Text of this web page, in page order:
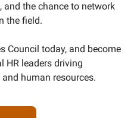
and the chance to network
the field.
Council today, and become
HR leaders driving
human resources.